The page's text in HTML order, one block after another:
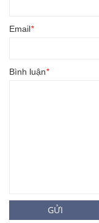
Email*
Bình luận*
GỬI